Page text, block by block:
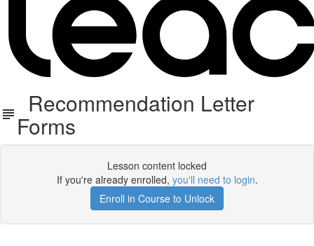
Recommendation Letter
Forms
Lesson content locked
If you're already enrolled, you'll need to login.
Enroll in Course to Unlock